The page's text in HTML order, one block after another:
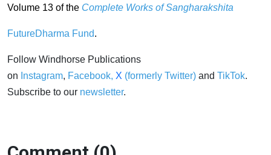
Volume 13 of the Complete Works of Sangharakshita
FutureDharma Fund.
Follow Windhorse Publications
on Instagram, Facebook, X (formerly Twitter) and TikTok.
Subscribe to our newsletter.